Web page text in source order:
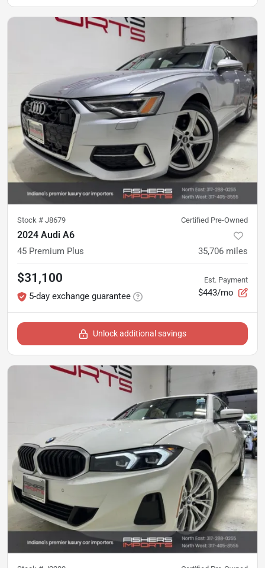
Stock # J8679 Certified Pre-Owned
2024 Audi A6
45 Premium Plus 35,706 miles
$31,100
5-day exchange guarantee
Est. Payment
$443/mo
Unlock additional savings